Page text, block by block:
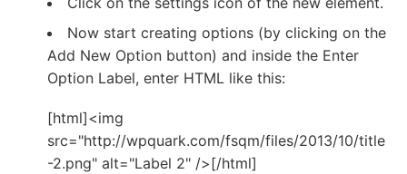
Now start creating options (by clicking on the
Add New Option button) and inside the Enter
Option Label, enter HTML like this:
[html]<img
src="http://wpquark.com/fsqm/files/2013/10/title
-2.png" alt="Label 2" />[/html]